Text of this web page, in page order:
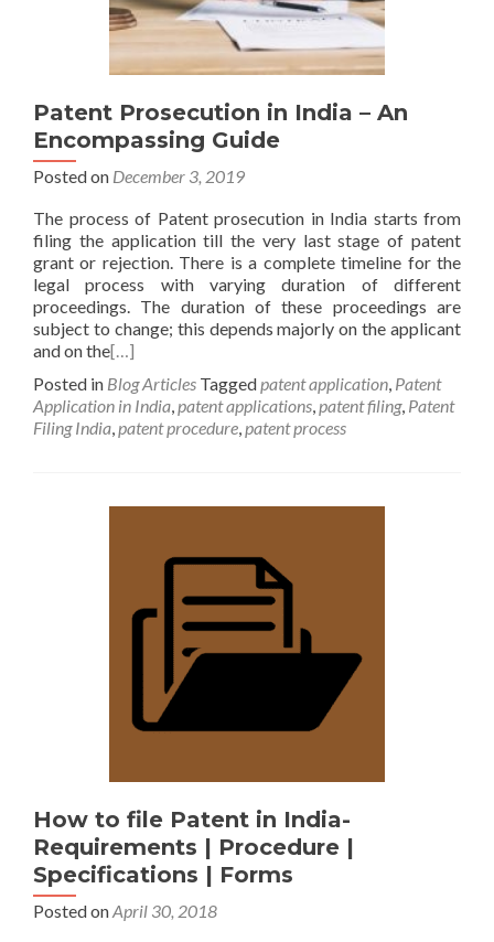
Patent Prosecution in India – An
Encompassing Guide
Posted on December 3, 2019
The process of Patent prosecution in India starts from
filing the application till the very last stage of patent
grant or rejection. There is a complete timeline for the
legal process with varying duration of different
proceedings. The duration of these proceedings are
subject to change; this depends majorly on the applicant
and on the[…]
Posted in Blog Articles Taggedpatent application, Patent
Application in India,patent applications,patent filing, Patent
Filing India,patent procedure,patent process
How to file Patent in India-
Requirements | Procedure |
Specifications | Forms
Posted onApril 30, 2018